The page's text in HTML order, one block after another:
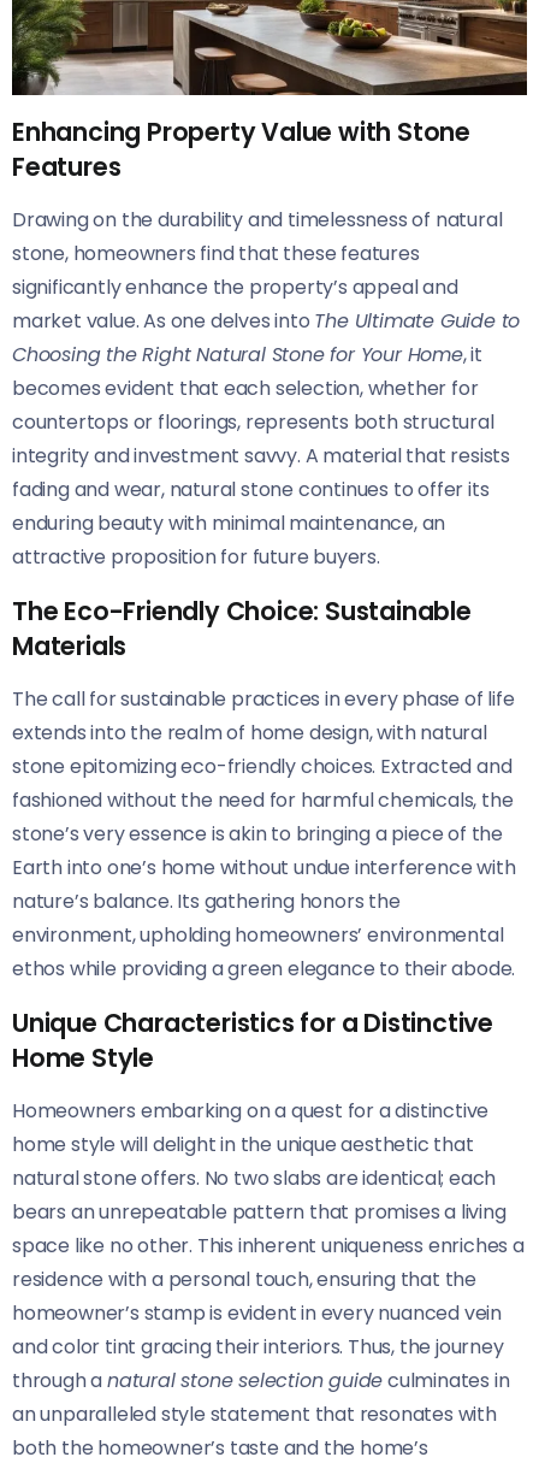
Enhancing Property Value with Stone
Features
Drawing on the durability and timelessness of natural
stone, homeowners find that these features
significantly enhance the property’s appeal and
market value. As one delves into The Ultimate Guide to
Choosing the Right Natural Stone for Your Home, it
becomes evident that each selection, whether for
countertops or floorings, represents both structural
integrity and investment savvy. A material that resists
fading and wear, natural stone continues to offer its
enduring beauty with minimal maintenance, an
attractive proposition for future buyers.
The Eco-Friendly Choice: Sustainable
Materials
The call for sustainable practices in every phase of life
extends into the realm of home design, with natural
stone epitomizing eco-friendly choices. Extracted and
fashioned without the need for harmful chemicals, the
stone’s very essence is akin to bringing a piece of the
Earth into one’s home without undue interference with
nature’s balance. Its gathering honors the
environment, upholding homeowners’ environmental
ethos while providing a green elegance to their abode.
Unique Characteristics for a Distinctive
Home Style
Homeowners embarking on a quest for a distinctive
home style will delight in the unique aesthetic that
natural stone offers. No two slabs are identical; each
bears an unrepeatable pattern that promises a living
space like no other. This inherent uniqueness enriches a
residence with a personal touch, ensuring that the
homeowner’s stamp is evident in every nuanced vein
and color tint gracing their interiors. Thus, the journey
through anatural stone selection guideculminates in
an unparalleled style statement that resonates with
both the homeowner’s taste and the home’s